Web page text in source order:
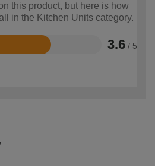
this product, but here is how
in the Kitchen Units category.
3.6 / 5